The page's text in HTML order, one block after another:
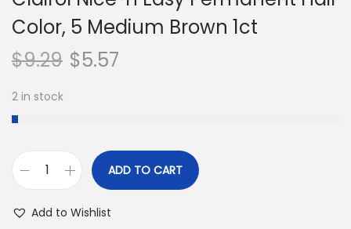
Color, 5 Medium Brown 1ct
$9.29 $5.57
2 in stock
ADD TO CART
Add to Wishlist